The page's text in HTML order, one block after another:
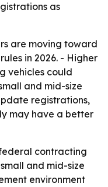
as
are moving toward
in 2026. - Higher
vehicles could
and mid-size
registrations,
may have a better
contracting
and mid-size
environment